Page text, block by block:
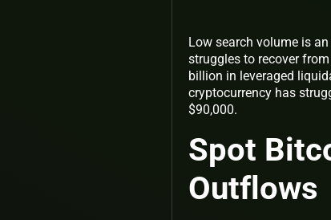
Low search volume is
struggles to recover
billion in leveraged
cryptocurrency has
$90,000.
Spot
Outflows